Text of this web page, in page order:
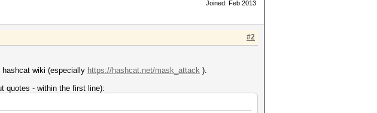
Joined: Feb 2013
#2
hashcat wiki (especially https://hashcat.net/mask_attack ).
quotes - within the first line):